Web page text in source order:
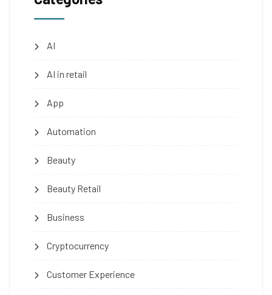
AI
AI in retail
App
Automation
Beauty
Beauty Retail
Business
Cryptocurrency
Customer Experience